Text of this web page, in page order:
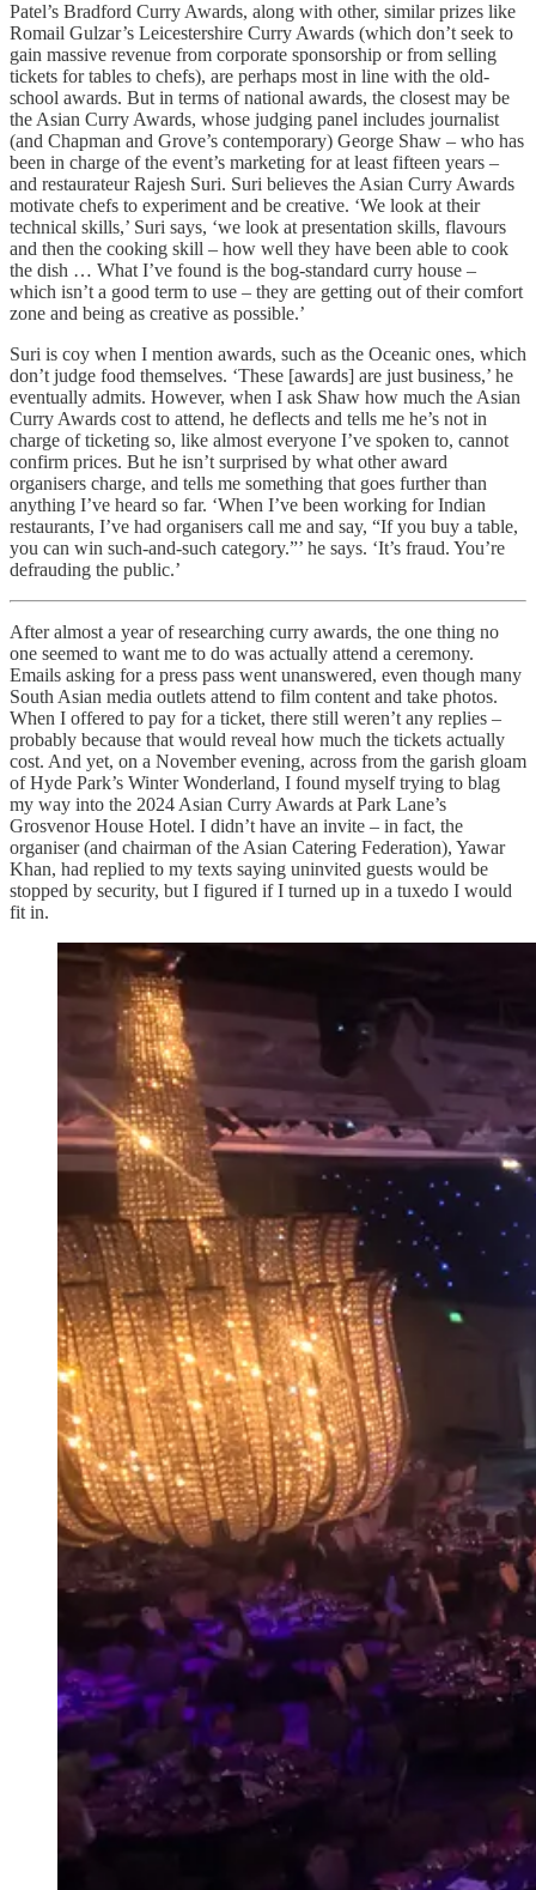
Patel’s Bradford Curry Awards, along with other, similar prizes like
Romail Gulzar’s Leicestershire Curry Awards (which don’t seek to
gain massive revenue from corporate sponsorship or from selling
tickets for tables to chefs), are perhaps most in line with the old-
school awards. But in terms of national awards, the closest may be
the Asian Curry Awards, whose judging panel includes journalist
(and Chapman and Grove’s contemporary) George Shaw – who has
been in charge of the event’s marketing for at least fifteen years –
and restaurateur Rajesh Suri. Suri believes the Asian Curry Awards
motivate chefs to experiment and be creative. ‘We look at their
technical skills,’ Suri says, ‘we look at presentation skills, flavours
and then the cooking skill – how well they have been able to cook
the dish … What I’ve found is the bog-standard curry house –
which isn’t a good term to use – they are getting out of their comfort
zone and being as creative as possible.’
Suri is coy when I mention awards, such as the Oceanic ones, which
don’t judge food themselves. ‘These [awards] are just business,’ he
eventually admits. However, when I ask Shaw how much the Asian
Curry Awards cost to attend, he deflects and tells me he’s not in
charge of ticketing so, like almost everyone I’ve spoken to, cannot
confirm prices. But he isn’t surprised by what other award
organisers charge, and tells me something that goes further than
anything I’ve heard so far. ‘When I’ve been working for Indian
restaurants, I’ve had organisers call me and say, “If you buy a table,
you can win such-and-such category.”’ he says. ‘It’s fraud. You’re
defrauding the public.’
After almost a year of researching curry awards, the one thing no
one seemed to want me to do was actually attend a ceremony.
Emails asking for a press pass went unanswered, even though many
South Asian media outlets attend to film content and take photos.
When I offered to pay for a ticket, there still weren’t any replies –
probably because that would reveal how much the tickets actually
cost. And yet, on a November evening, across from the garish gloam
of Hyde Park’s Winter Wonderland, I found myself trying to blag
my way into the 2024 Asian Curry Awards at Park Lane’s
Grosvenor House Hotel. I didn’t have an invite – in fact, the
organiser (and chairman of the Asian Catering Federation), Yawar
Khan, had replied to my texts saying uninvited guests would be
stopped by security, but I figured if I turned up in a tuxedo I would
fit in.